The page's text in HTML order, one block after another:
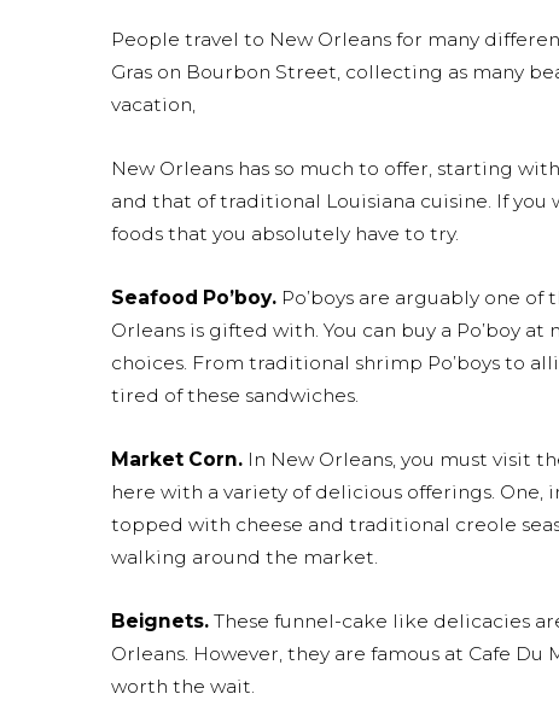
People travel to New Orleans for many
Gras on Bourbon Street, collecting as many
vacation,
New Orleans has so much to offer, starting
and that of traditional Louisiana cuisine. If
foods that you absolutely have to try.
Seafood Po’boy. Po’boys are arguably one
Orleans is gifted with. You can buy a Po’boy
choices. From traditional shrimp Po’boys to
tired of these sandwiches.
Market Corn. In New Orleans, you must visit
here with a variety of delicious offerings.
topped with cheese and traditional creole
walking around the market.
Beignets. These funnel-cake like delicacies
Orleans. However, they are famous at Cafe
worth the wait.